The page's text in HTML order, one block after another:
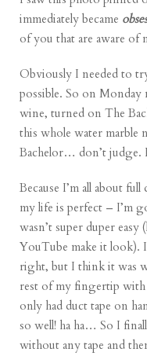
immediately became
of you that are aware of
Obviously I needed to
possible. So on
wine, turned on The
this whole water marble
Bachelor… don’t judge.
Because I’m all about
my life is perfect – I’m
wasn’t super duper easy
YouTube make it look).
right, but I think it was
rest of my fingertip with
only had duct tape on
so well! ha ha… So I
without any tape and